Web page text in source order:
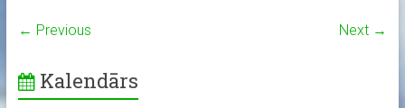
← Previous Next →
Kalendārs